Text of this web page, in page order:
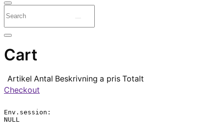
Cart
Artikel Antal Beskrivning a pris Totalt
Checkout
Env.session:
NULL